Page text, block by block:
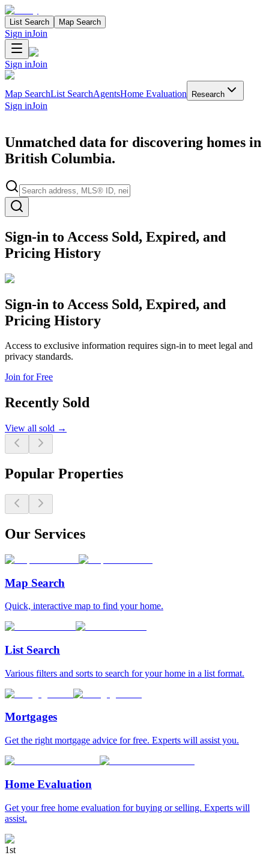
List Search Map Search
Sign inJoin
Sign inJoin
Map SearchList SearchAgentsHome Evaluation Research
Sign inJoin
Unmatched data for discovering homes in
British Columbia.
Search properties
Sign-in to Access Sold, Expired, and
Pricing History
Sign-in to Access Sold, Expired, and
Pricing History
Access to exclusive information requires sign-in to meet legal and
privacy standards.
Join for Free
Recently Sold
View all sold →
Popular Properties
Our Services
Map Search
Quick, interactive map to find your home.
List Search
Various filters and sorts to search for your home in a list format.
Mortgages
Get the right mortgage advice for free. Experts will assist you.
Home Evaluation
Get your free home evaluation for buying or selling. Experts will
assist.
1st